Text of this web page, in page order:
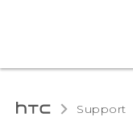
Support